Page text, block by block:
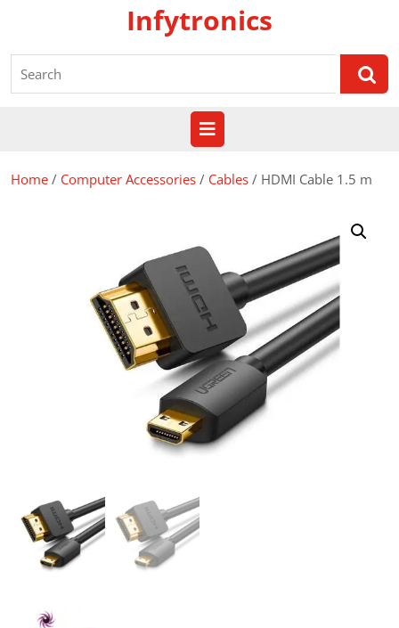
Infytronics
for:
Open
Button
Home / Computer Accessories / Cables / HDMI Cable 1.5 m